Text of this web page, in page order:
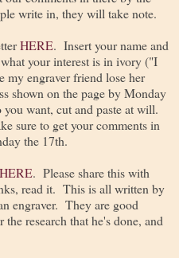
write in, they will take note.
HERE. Insert your name and
your interest is in ivory ("I
my engraver friend lose her
shown on the page by Monday
want, cut and paste at will.
sure to get your comments in
the 17th.
HERE. Please share this with
read it. This is all written by
engraver. They are good
research that he's done, and